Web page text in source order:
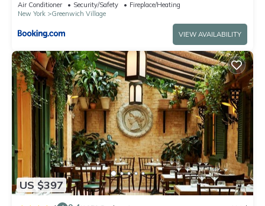
Air Conditioner Security/Safety
Fireplace/Heating
New York
Greenwich Village
VIEW AVAILABILITY
US $397